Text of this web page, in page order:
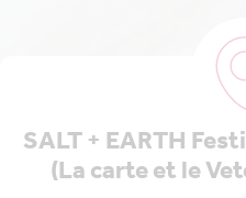
SALT + EARTH
(La carte et le